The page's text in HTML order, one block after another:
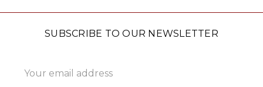
SUBSCRIBE TO OUR NEWSLETTER
Address